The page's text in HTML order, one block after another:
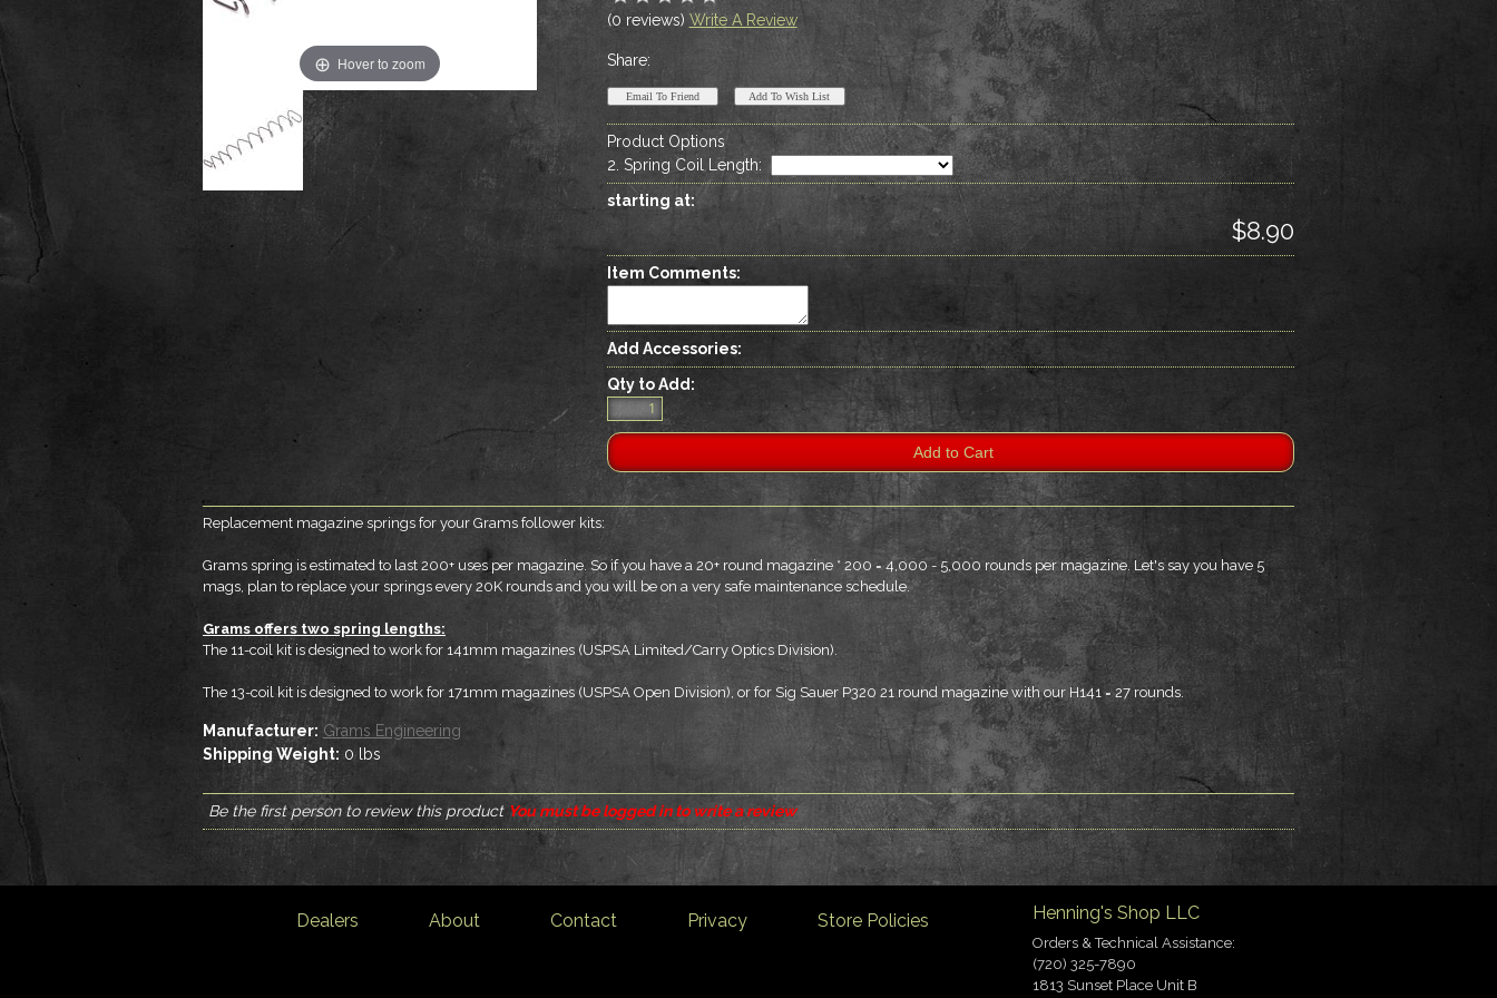
Hover to zoom
(0 reviews) Write A Review
Share:
Product Options
2. Spring Coil Length:
starting at:
$8.90
Item Comments:
Add Accessories:
Qty to Add:
Replacement magazine springs for your Grams follower kits:
Grams spring is estimated to last 200+ uses per magazine. So if you have a 20+ round magazine * 200 = 4,000 - 5,000 rounds per magazine. Let's say you have 5
mags, plan to replace your springs every 20K rounds and you will be on a very safe maintenance schedule.
Grams offers two spring lengths:
The 11-coil kit is designed to work for 141mm magazines (USPSA Limited/Carry Optics Division).
The 13-coil kit is designed to work for 171mm magazines (USPSA Open Division), or for Sig Sauer P320 21 round magazine with our H141 = 27 rounds.
Manufacturer: Grams Engineering
Shipping Weight: 0 lbs
Be the first person to review this product You must be logged in to write a review
Dealers About Contact Privacy Store Policies Henning's Shop LLC
Orders & Technical Assistance:
(720) 325-7890
1813 Sunset Place Unit B